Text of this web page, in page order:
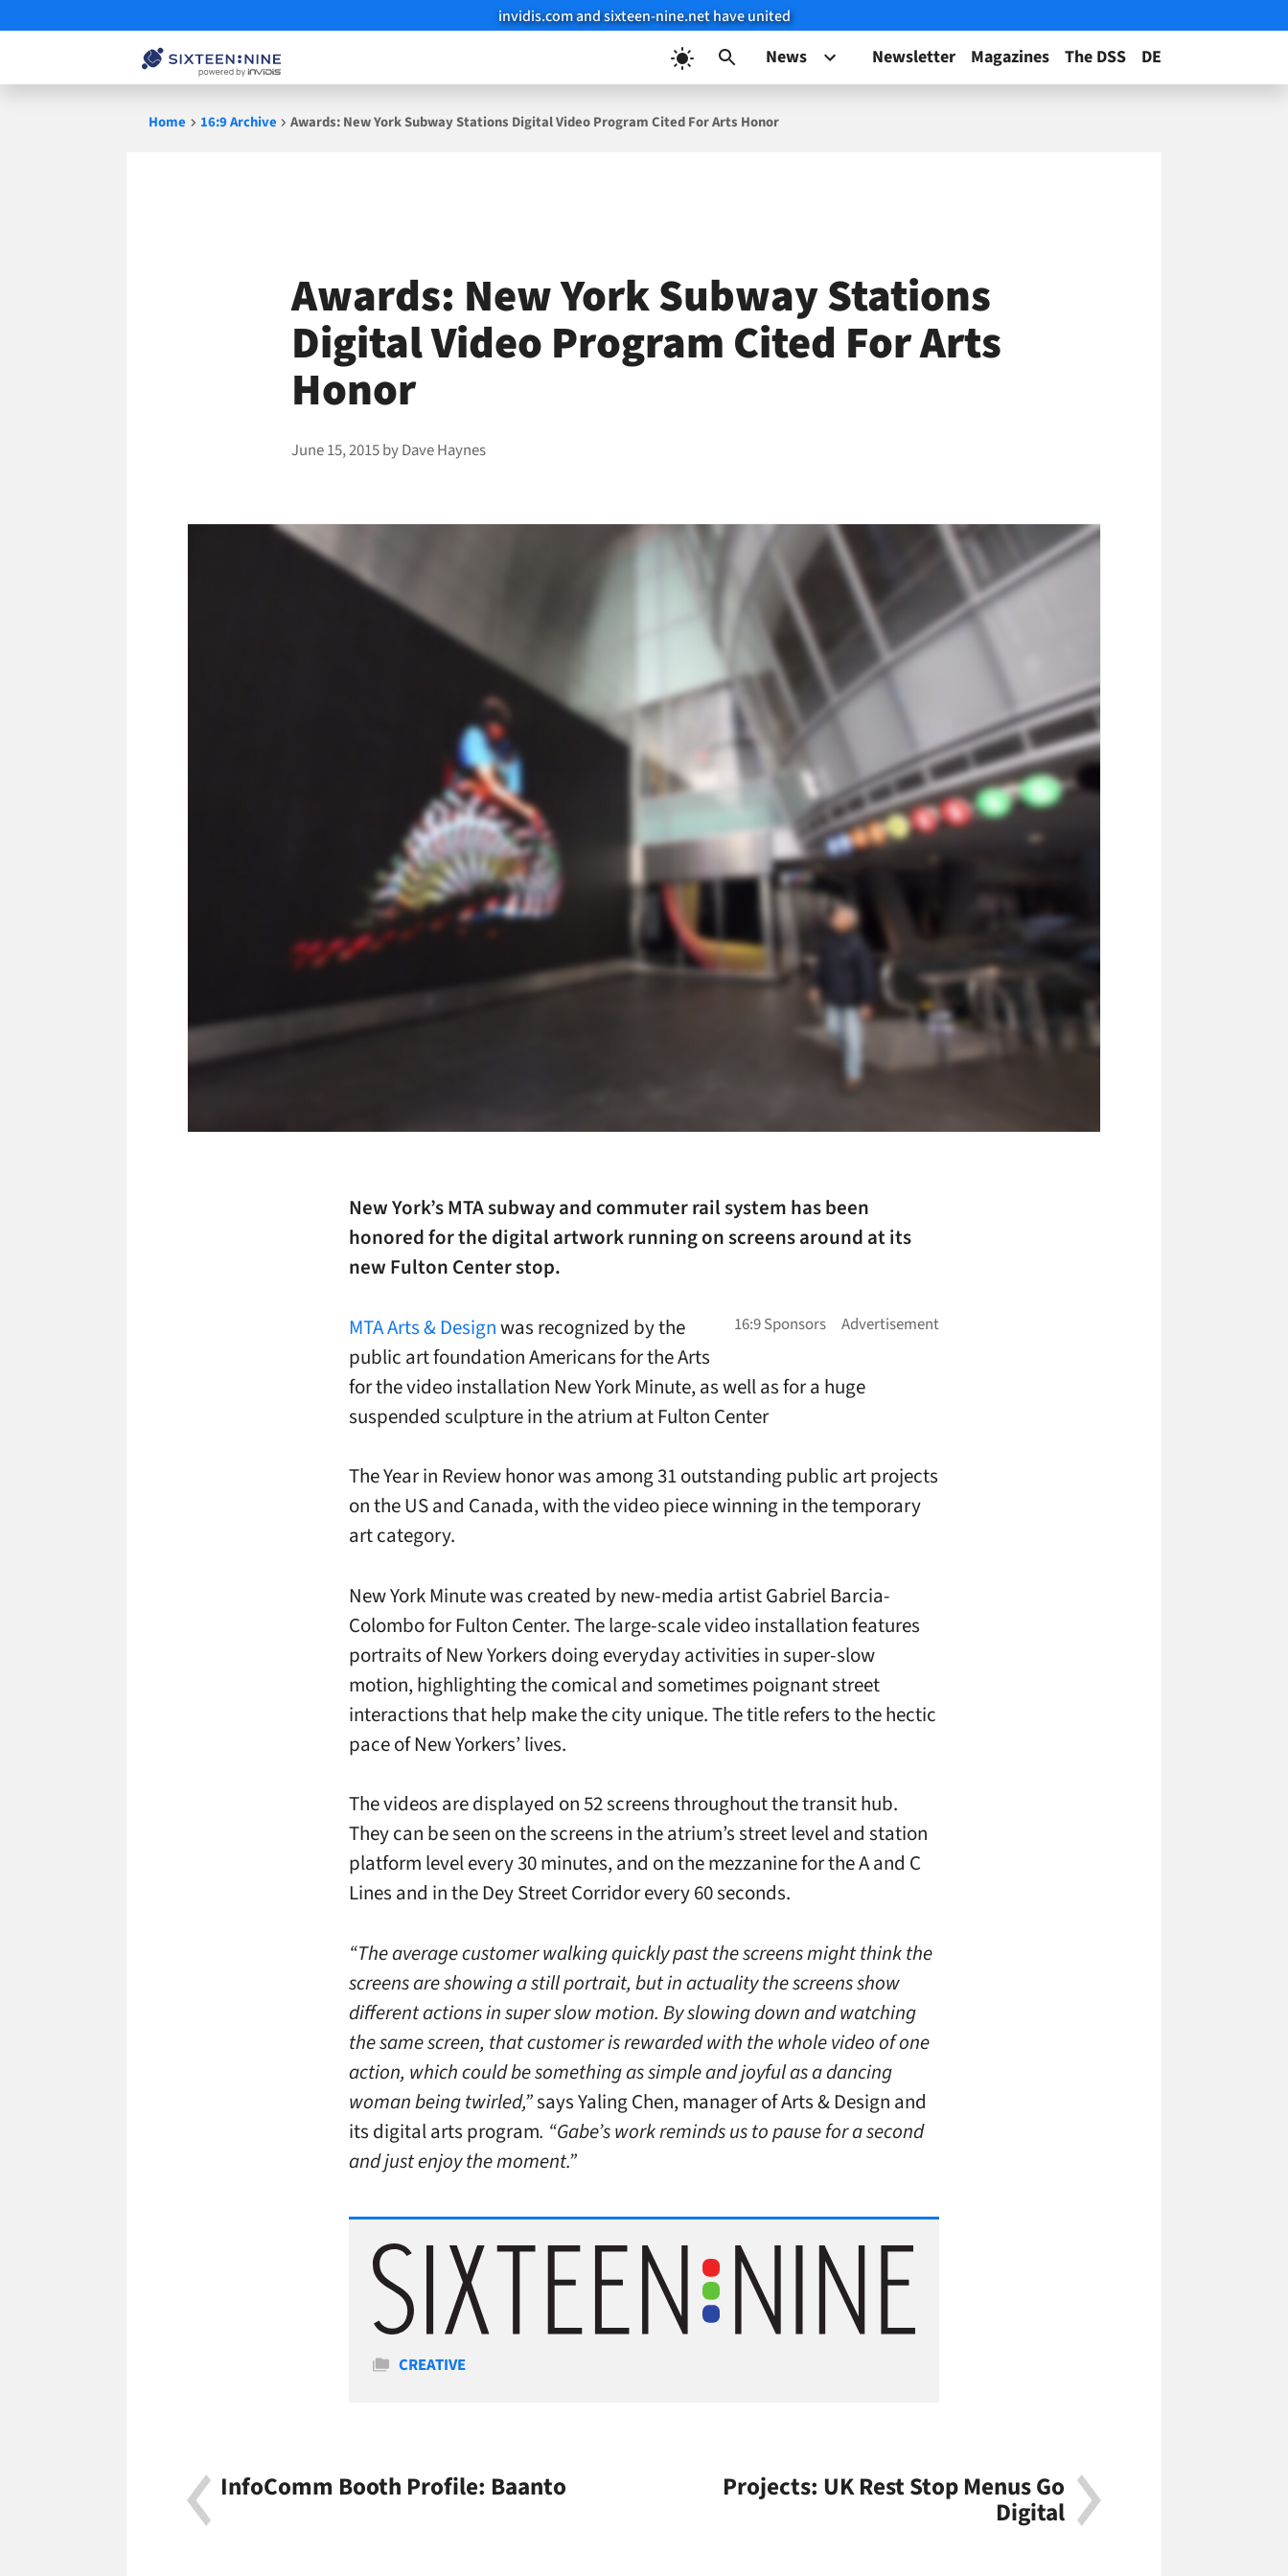
invidis.com and sixteen-nine.net have united
News Newsletter Magazines The DSS DE
Home 16:9 Archive Awards: New York Subway Stations Digital Video Program Cited For Arts Honor
Awards: New York Subway Stations
Digital Video Program Cited For Arts
Honor
June 15, 2015byDave Haynes
New York’s MTA subway and commuter rail system has been
honored for the digital artwork running on screens around at its
new Fulton Center stop.
MTA Arts & Designwas recognized by the
public art foundation Americans for the Arts
for the video installation New York Minute, as well as for a huge
suspended sculpture in the atrium at Fulton Center
The Year in Review honor was among 31 outstanding public art projects
on the US and Canada, with the video piece winning in the temporary
art category.
New York Minute was created by new-media artist Gabriel Barcia-
Colombo for Fulton Center. The large-scale video installation features
portraits of New Yorkers doing everyday activities in super-slow
motion, highlighting the comical and sometimes poignant street
interactions that help make the city unique. The title refers to the hectic
pace of New Yorkers’ lives.
The videos are displayed on 52 screens throughout the transit hub.
They can be seen on the screens in the atrium’s street level and station
platform level every 30 minutes, and on the mezzanine for the A and C
Lines and in the Dey Street Corridor every 60 seconds.
“The average customer walking quickly past the screens might think the
screens are showing a still portrait, but in actuality the screens show
different actions in super slow motion. By slowing down and watching
the same screen, that customer is rewarded with the whole video of one
action, which could be something as simple and joyful as a dancing
woman being twirled,”says Yaling Chen, manager of Arts & Design and
its digital arts program. “Gabe’s work reminds us to pause for a second
and just enjoy the moment.”
Categories
CREATIVE
InfoComm Booth Profile: Baanto Projects: UK Rest Stop Menus Go
Digital